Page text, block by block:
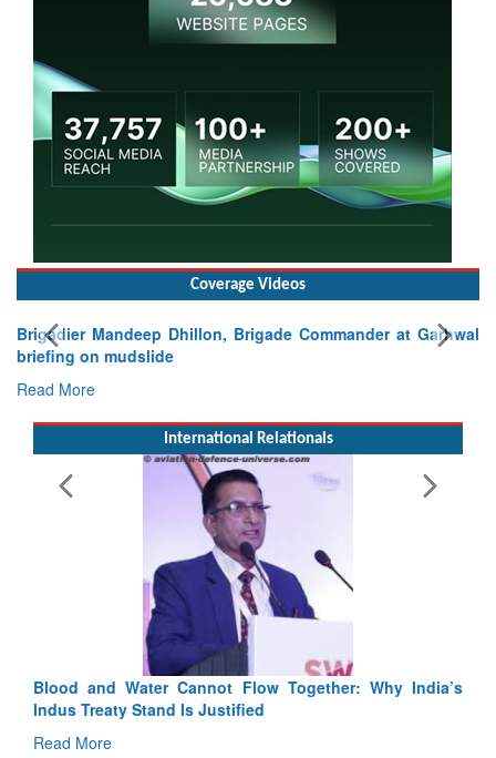
Coverage Videos
Exercise SHAKTI-VIII: Indian Contingent Demonstrates
Tactical Proficiency and Joint Synergy in France
International Relationals